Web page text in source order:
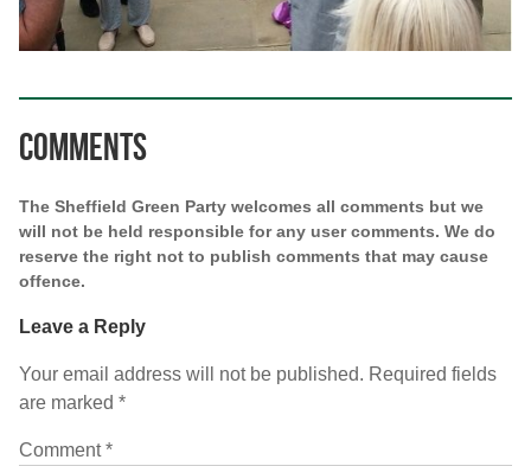
Comments
The Sheffield Green Party welcomes all comments but we
will not be held responsible for any user comments. We do
reserve the right not to publish comments that may cause
offence.
Leave a Reply
Your email address will not be published. Required fields
are marked *
Comment*